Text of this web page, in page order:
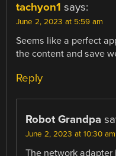
tachyon1 says:
June 2, 2023 at 5:59 am
Seems like a perfect
the content and save
Reply
Robot Grandpa
June 2, 2023 at 10:30 am
The network